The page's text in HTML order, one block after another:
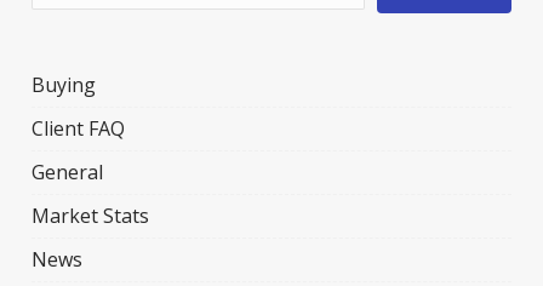
Buying
Client FAQ
General
Market Stats
News